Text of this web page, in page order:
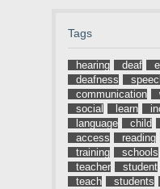
Tags
hearing deaf
deafness
communication
social
learn
language
child
access
reading
training
schools
teacher
student
teach
students